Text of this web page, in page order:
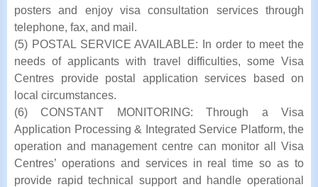
posters and enjoy visa consultation services through
telephone, fax, and mail.
(5) POSTAL SERVICE AVAILABLE: In order to meet the
needs of applicants with travel difficulties, some Visa
Centres provide postal application services based on
local circumstances.
(6) CONSTANT MONITORING: Through a Visa
Application Processing & Integrated Service Platform, the
operation and management centre can monitor all Visa
Centres’ operations and services in real time so as to
provide rapid technical support and handle operational